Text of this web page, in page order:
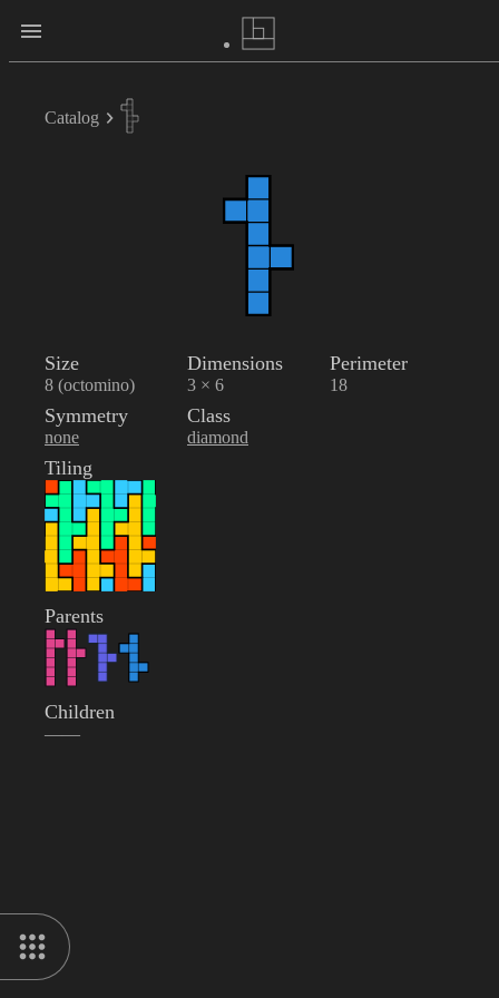
Catalog
Size
8 (octomino)
Dimensions
3 × 6
Perimeter
18
Symmetry
none
Class
diamond
Tiling
Parents
Children
——